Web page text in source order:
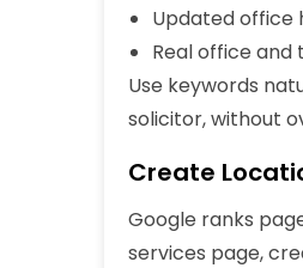
Updated office
Real office
Use keywords
solicitor, without
Create
Google ranks
services page,